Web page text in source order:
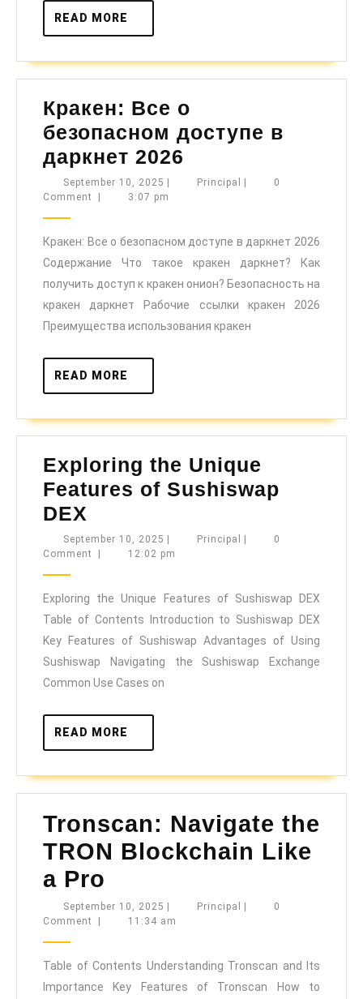
READ MORE
MORE
Кракен: Все о
безопасном доступе в
даркнет 2026
Все
доступе
в
даркнет
2026
September 10, 2025 September
10,
| Principal Principal
|
0
Comment
| 3:07 pm
Кракен: Все о безопасном доступе в даркнет 2026
Содержание Что такое кракен даркнет? Как
получить доступ к кракен онион? Безопасность на
кракен даркнет Рабочие ссылки кракен 2026
Преимущества использования кракен
READ MORE
MORE
Exploring the Unique
Features of Sushiswap
DEX
the
Unique
of
Sushiswap
DEX
September 10, 2025 September
10,
Principal Principal
0
Comment
12:02 pm
Exploring the Unique Features of Sushiswap DEX
Table of Contents Introduction to Sushiswap DEX
Key Features of Sushiswap Advantages of Using
Sushiswap Navigating the Sushiswap Exchange
Common Use Cases on
READ MORE
MORE
Tronscan: Navigate the
TRON Blockchain Like
a Pro
Tronscan:
Navigate
the
September 10, 2025 September
10,
| Principal Principal
|
0
Comment
| 11:34 am
Table of Contents Understanding Tronscan and Its
Importance Key Features of Tronscan How to